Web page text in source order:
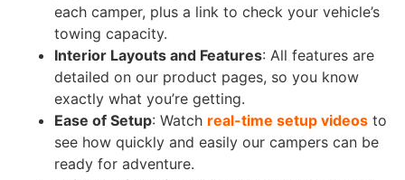
each camper, plus a link to check your vehicle’s
towing capacity.
Interior Layouts and Features: All features are
detailed on our product pages, so you know
exactly what you’re getting.
Ease of Setup: Watch real-time setup videos to
see how quickly and easily our campers can be
ready for adventure.